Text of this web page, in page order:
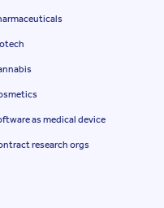
as medical device
research orgs